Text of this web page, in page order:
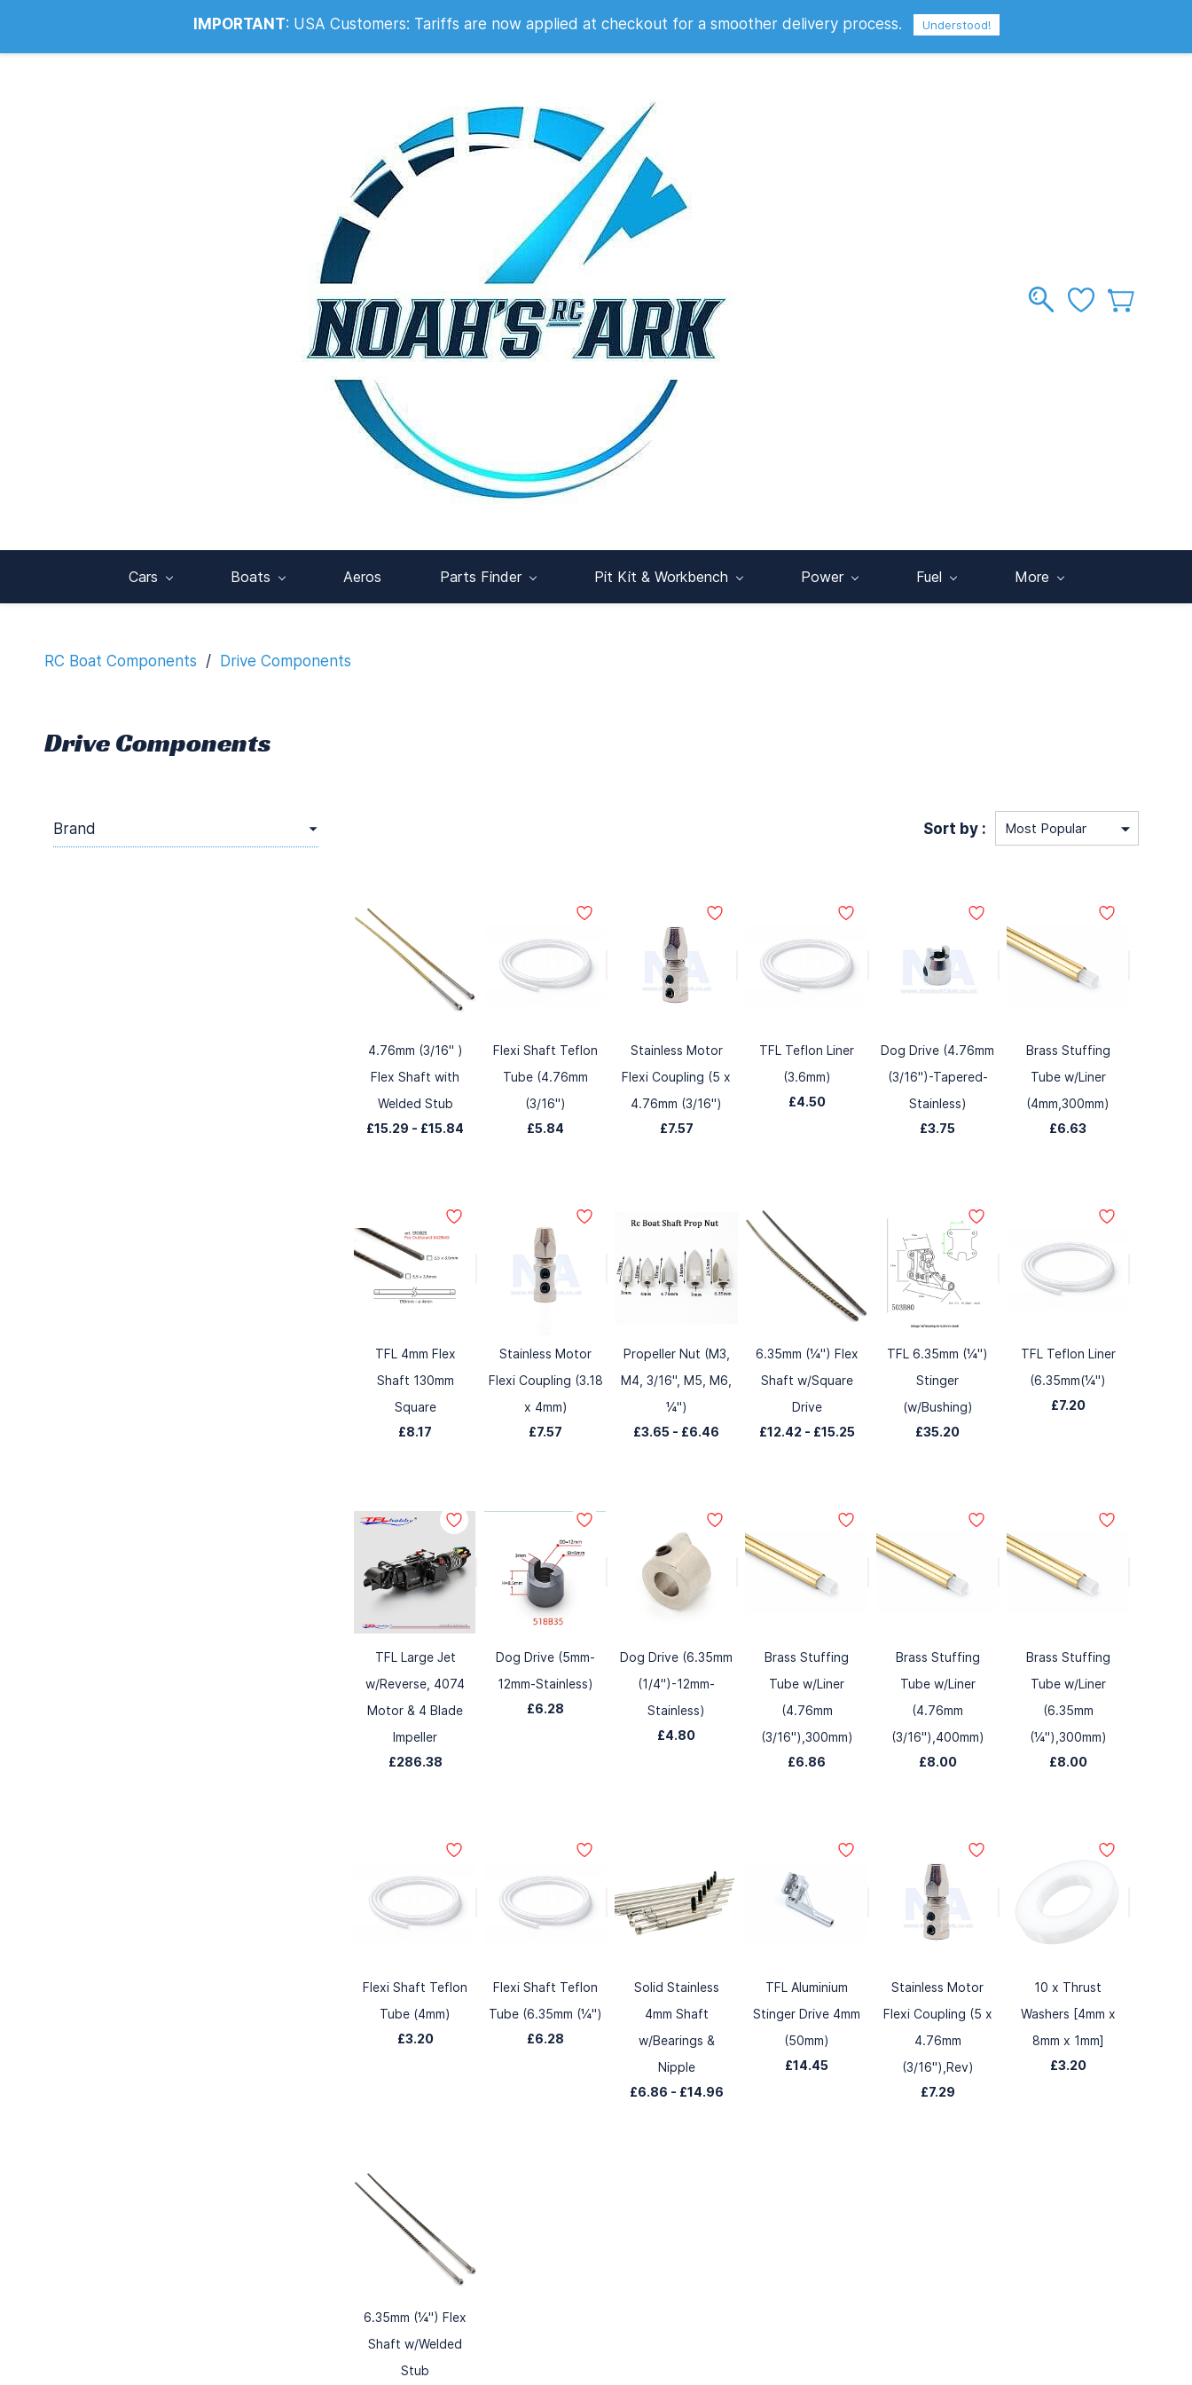
Info@noahsrcark.co.uk 0330 053 2007 Sign In
Cars Boats Aeros Parts Finder Pit Kit & Workbench Power Fuel More
RC Boat Components / Drive Components
Drive Components
Brand Sort by :
4.76mm (3/16" )
Flex Shaft with
Welded Stub
£15.29 - £15.84
Flexi Shaft Teflon
Tube (4.76mm
(3/16")
£5.84
Stainless Motor
Flexi Coupling (5 x
4.76mm (3/16")
£7.57
TFL Teflon Liner
(3.6mm)
£4.50
Dog Drive (4.76mm
(3/16")-Tapered-
Stainless)
£3.75
Brass Stuffing
Tube w/Liner
(4mm,300mm)
£6.63
TFL 4mm Flex
Shaft 130mm
Square
£8.17
Stainless Motor
Flexi Coupling (3.18
x 4mm)
£7.57
Propeller Nut (M3,
M4, 3/16", M5, M6,
¼")
£3.65 - £6.46
6.35mm (¼") Flex
Shaft w/Square
Drive
£12.42 - £15.25
TFL 6.35mm (¼")
Stinger
(w/Bushing)
£35.20
TFL Teflon Liner
(6.35mm(¼")
£7.20
TFL Large Jet
w/Reverse, 4074
Motor & 4 Blade
Impeller
£286.38
Dog Drive (5mm-
12mm-Stainless)
£6.28
Dog Drive (6.35mm
(1/4")-12mm-
Stainless)
£4.80
Brass Stuffing
Tube w/Liner
(4.76mm
(3/16"),300mm)
£6.86
Brass Stuffing
Tube w/Liner
(4.76mm
(3/16"),400mm)
£8.00
Brass Stuffing
Tube w/Liner
(6.35mm
(¼"),300mm)
£8.00
Flexi Shaft Teflon
Tube (4mm)
£3.20
Flexi Shaft Teflon
Tube (6.35mm (¼")
£6.28
Solid Stainless
4mm Shaft
w/Bearings &
Nipple
£6.86 - £14.96
TFL Aluminium
Stinger Drive 4mm
(50mm)
£14.45
Stainless Motor
Flexi Coupling (5 x
4.76mm
(3/16"),Rev)
£7.29
10 x Thrust
Washers [4mm x
8mm x 1mm]
£3.20
6.35mm (¼") Flex
Shaft w/Welded
Stub
IMPORTANT: USA Customers: Tariffs are now applied at checkout for a smoother delivery process. Understood!